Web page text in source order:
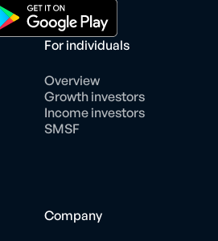
For individuals
Overview
Growth investors
Income investors
SMSF
Company